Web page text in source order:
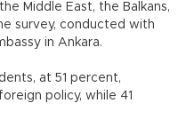
Middle East, the Balkans,
survey, conducted with
in Ankara.
at 51 percent,
policy, while 41